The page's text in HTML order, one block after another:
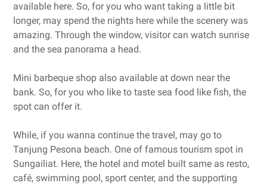
available here. So, for you who want taking a little bit
longer, may spend the nights here while the scenery was
amazing. Through the window, visitor can watch sunrise
and the sea panorama a head.
Mini barbeque shop also available at down near the
bank. So, for you who like to taste sea food like fish, the
spot can offer it.
While, if you wanna continue the travel, may go to
Tanjung Pesona beach. One of famous tourism spot in
Sungailiat. Here, the hotel and motel built same as resto,
café, swimming pool, sport center, and the supporting